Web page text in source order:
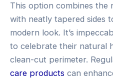
This option combines
with neatly tapered sides
modern look. It’s
to celebrate their natural
clean-cut perimeter.
care products can